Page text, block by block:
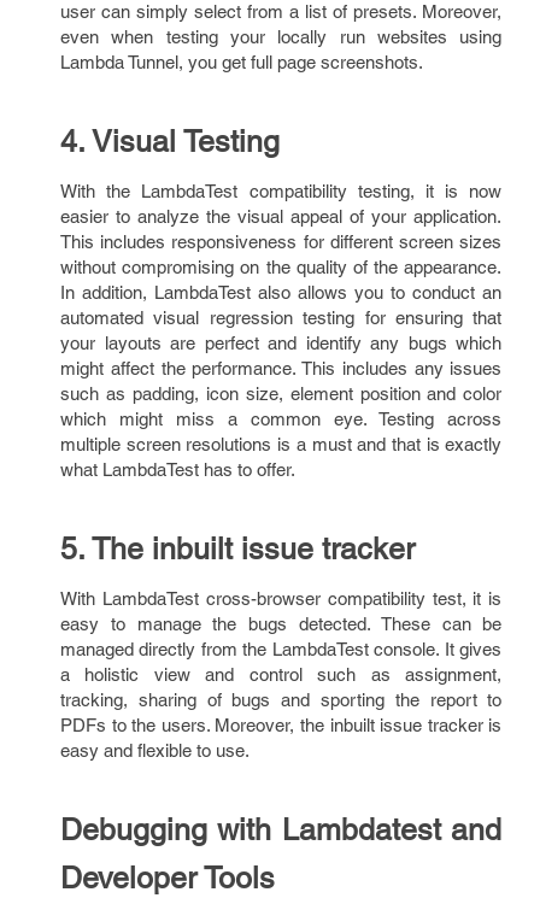
user can simply select from a list of presets. Moreover,
even when testing your locally run websites using
Lambda Tunnel, you get full page screenshots.
4. Visual Testing
With the LambdaTest compatibility testing, it is now
easier to analyze the visual appeal of your application.
This includes responsiveness for different screen sizes
without compromising on the quality of the appearance.
In addition, LambdaTest also allows you to conduct an
automated visual regression testing for ensuring that
your layouts are perfect and identify any bugs which
might affect the performance. This includes any issues
such as padding, icon size, element position and color
which might miss a common eye. Testing across
multiple screen resolutions is a must and that is exactly
what LambdaTest has to offer.
5. The inbuilt issue tracker
With LambdaTest cross-browser compatibility test, it is
easy to manage the bugs detected. These can be
managed directly from the LambdaTest console. It gives
a holistic view and control such as assignment,
tracking, sharing of bugs and sporting the report to
PDFs to the users. Moreover, the inbuilt issue tracker is
easy and flexible to use.
Debugging with Lambdatest and
Developer Tools